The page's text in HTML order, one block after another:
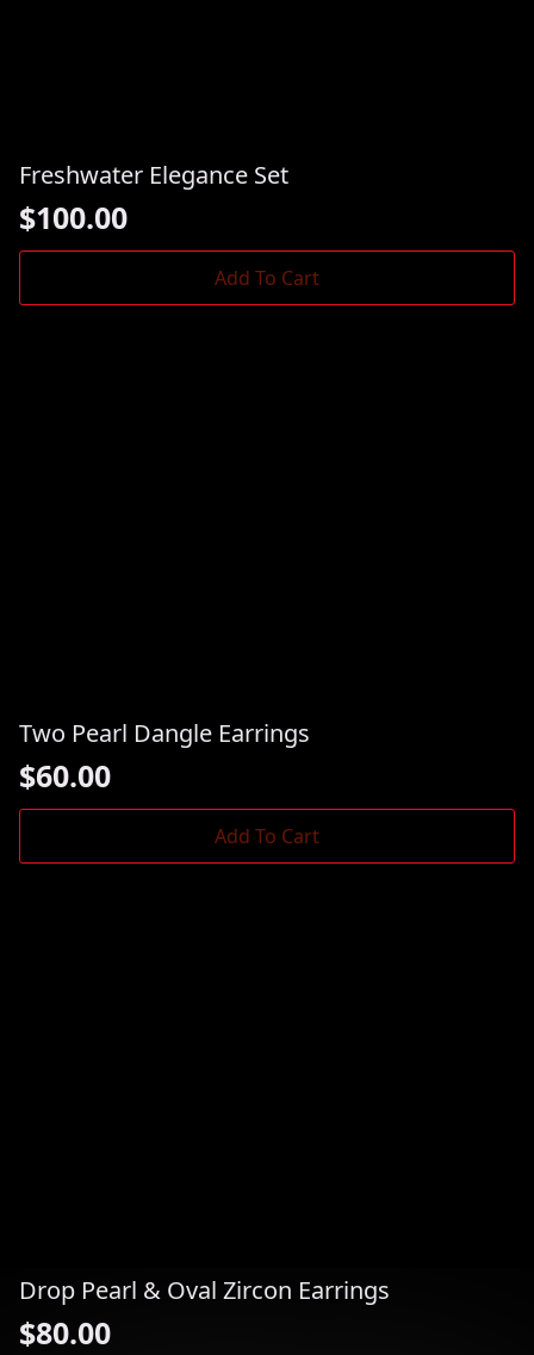
Freshwater Elegance Set
$100.00
Add To Cart
Two Pearl Dangle Earrings
$60.00
Add To Cart
Drop Pearl & Oval Zircon Earrings
$80.00